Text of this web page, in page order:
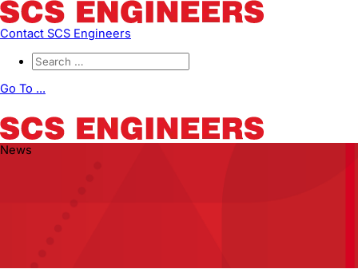
Contact SCS Engineers
Go To ...
News